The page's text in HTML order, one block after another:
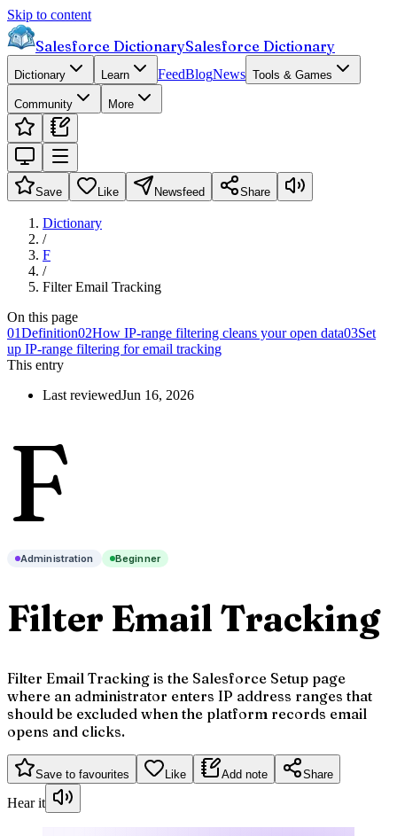
Skip to content
Salesforce DictionarySalesforce Dictionary
Dictionary Learn FeedBlogNews Tools & Games
Community More
Save Like Newsfeed Share
Dictionary
/
F
/
Filter Email Tracking
On this page
01Definition02How IP-range filtering cleans your open data03Set
up IP-range filtering for email tracking
This entry
Last reviewedJun 16, 2026
F
Administration Beginner
Filter Email Tracking
Filter Email Tracking is the Salesforce Setup page
where an administrator enters IP address ranges that
should be excluded when the platform records email
opens and clicks.
Save to favourites Like Add note Share
Hear it